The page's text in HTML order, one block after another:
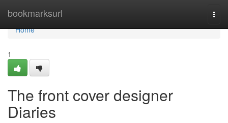
bookmarksurl
Home
Home
1
The front cover designer
Diaries